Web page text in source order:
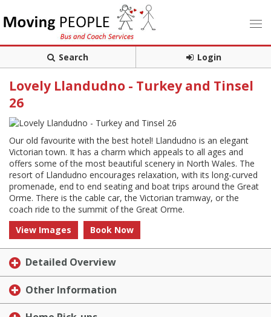
Search Login
Lovely Llandudno - Turkey and Tinsel
26
Our old favourite with the best hotel! Llandudno is an elegant
Victorian town. It has a charm which appeals to all ages and
offers some of the most beautiful scenery in North Wales. The
resort of Llandudno encourages relaxation, with its long-curved
promenade, end to end seating and boat trips around the Great
Orme. There is the cable car, the Victorian tramway, or the
coach ride to the summit of the Great Orme.
View Images
Book Now
Detailed Overview
Other Information